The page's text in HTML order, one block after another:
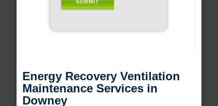
Energy Recovery Ventilation
Maintenance Services in
Downey